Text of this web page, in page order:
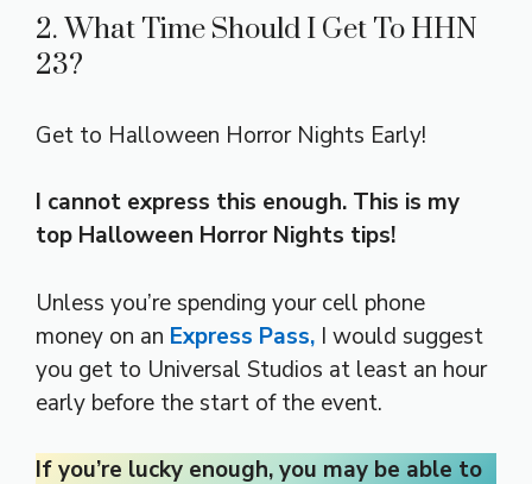
2. What Time Should I Get To HHN
23?
Get to Halloween Horror Nights Early!
I cannot express this enough. This is my
top Halloween Horror Nights tips!
Unless you’re spending your cell phone
money on an Express Pass, I would suggest
you get to Universal Studios at least an hour
early before the start of the event.
If you’re lucky enough, you may be able to